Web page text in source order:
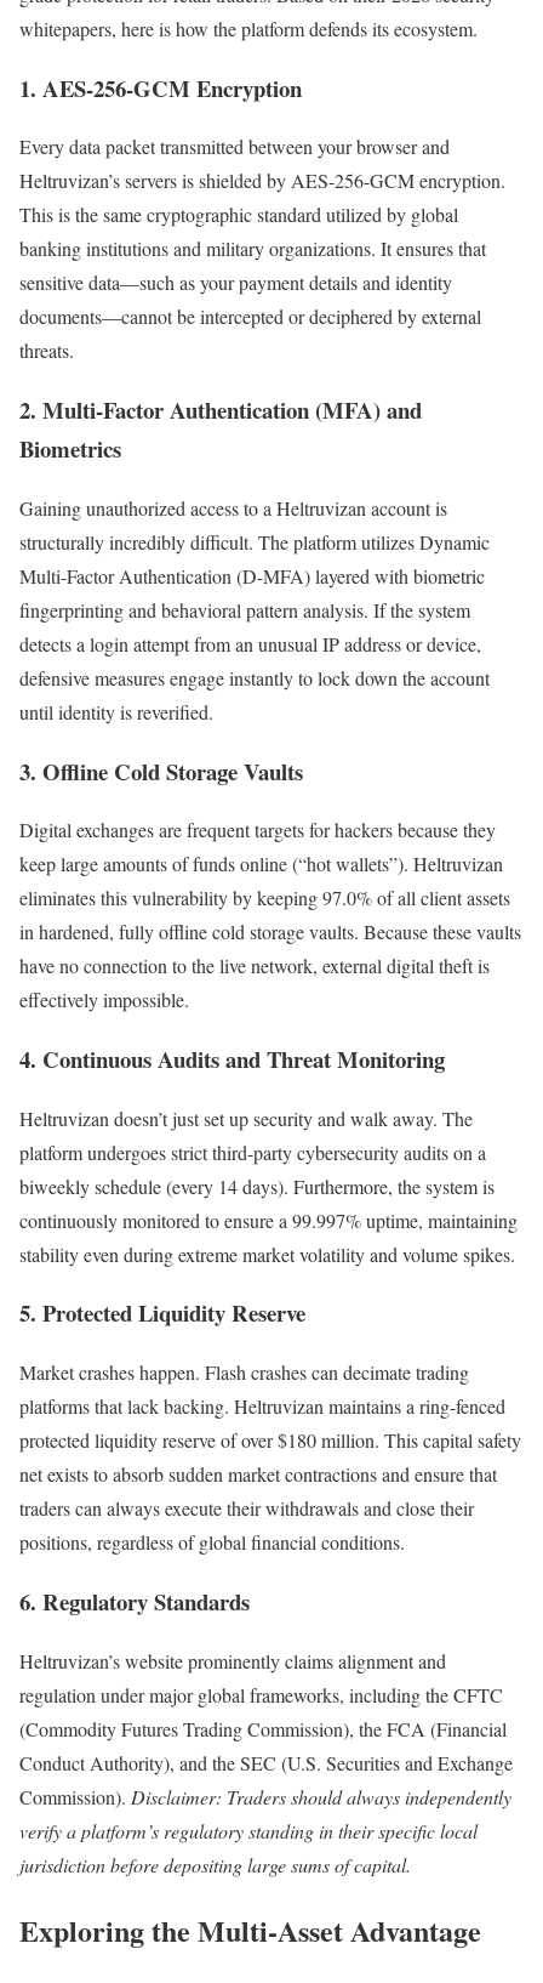
whitepapers, here is how the platform defends its ecosystem.
1. AES-256-GCM Encryption
Every data packet transmitted between your browser and
Heltruvizan’s servers is shielded by AES-256-GCM encryption.
This is the same cryptographic standard utilized by global
banking institutions and military organizations. It ensures that
sensitive data—such as your payment details and identity
documents—cannot be intercepted or deciphered by external
threats.
2. Multi-Factor Authentication (MFA) and
Biometrics
Gaining unauthorized access to a Heltruvizan account is
structurally incredibly difficult. The platform utilizes Dynamic
Multi-Factor Authentication (D-MFA) layered with biometric
fingerprinting and behavioral pattern analysis. If the system
detects a login attempt from an unusual IP address or device,
defensive measures engage instantly to lock down the account
until identity is reverified.
3. Offline Cold Storage Vaults
Digital exchanges are frequent targets for hackers because they
keep large amounts of funds online (“hot wallets”). Heltruvizan
eliminates this vulnerability by keeping 97.0% of all client assets
in hardened, fully offline cold storage vaults. Because these vaults
have no connection to the live network, external digital theft is
effectively impossible.
4. Continuous Audits and Threat Monitoring
Heltruvizan doesn’t just set up security and walk away. The
platform undergoes strict third-party cybersecurity audits on a
biweekly schedule (every 14 days). Furthermore, the system is
continuously monitored to ensure a 99.997% uptime, maintaining
stability even during extreme market volatility and volume spikes.
5. Protected Liquidity Reserve
Market crashes happen. Flash crashes can decimate trading
platforms that lack backing. Heltruvizan maintains a ring-fenced
protected liquidity reserve of over $180 million. This capital safety
net exists to absorb sudden market contractions and ensure that
traders can always execute their withdrawals and close their
positions, regardless of global financial conditions.
6. Regulatory Standards
Heltruvizan’s website prominently claims alignment and
regulation under major global frameworks, including the CFTC
(Commodity Futures Trading Commission), the FCA (Financial
Conduct Authority), and the SEC (U.S. Securities and Exchange
Commission). Disclaimer: Traders should always independently
verify a platform’s regulatory standing in their specific local
jurisdiction before depositing large sums of capital.
Exploring the Multi-Asset Advantage